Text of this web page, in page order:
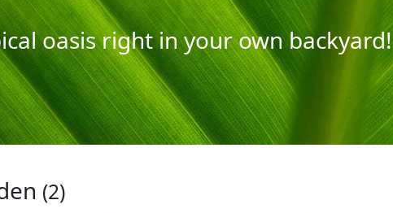
oasis right in your own backyard!
(2)